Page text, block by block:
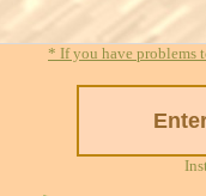
* If you have problems